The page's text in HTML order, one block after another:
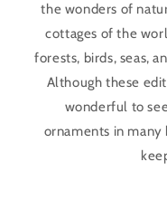
the wonders of
cottages of the
forests, birds, seas,
Although these
wonderful to
ornaments in